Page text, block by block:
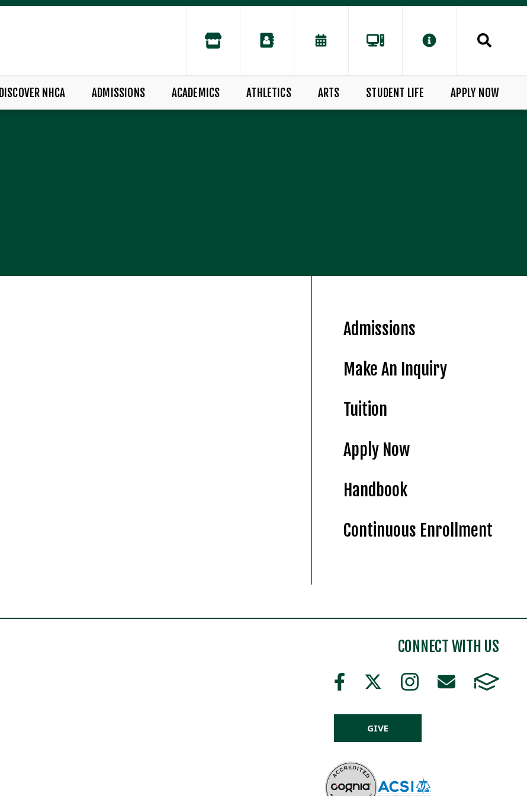
DISCOVER NHCA ADMISSIONS ACADEMICS ATHLETICS ARTS STUDENT LIFE APPLY NOW
Admissions
Make An Inquiry
Tuition
Apply Now
Handbook
Continuous Enrollment
CONNECT WITH US
GIVE